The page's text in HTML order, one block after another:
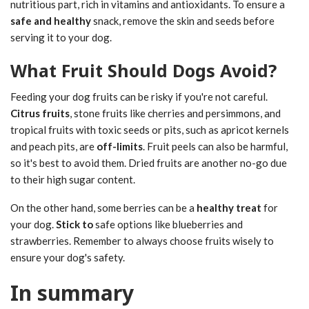
nutritious part, rich in vitamins and antioxidants. To ensure a
safe and healthysnack, remove the skin and seeds before
serving it to your dog.
What Fruit Should Dogs Avoid?
Feeding your dog fruits can be risky if you're not careful.
Citrus fruits, stone fruits like cherries and persimmons, and
tropical fruits with toxic seeds or pits, such as apricot kernels
and peach pits, are off-limits. Fruit peels can also be harmful,
so it's best to avoid them. Dried fruits are another no-go due
to their high sugar content.
On the other hand, some berries can be a healthy treat for
your dog.Stick tosafe options like blueberries and
strawberries. Remember to always choose fruits wisely to
ensure your dog's safety.
In summary